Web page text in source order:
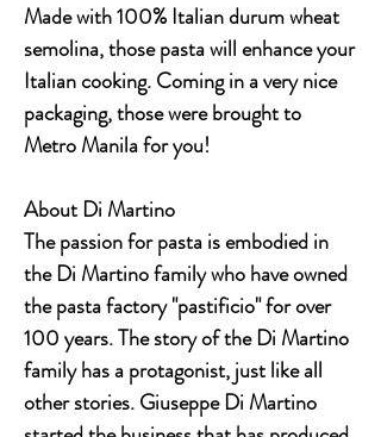
Made with 100% Italian durum wheat
semolina, those pasta will enhance your
Italian cooking. Coming in a very nice
packaging, those were brought to
Metro Manila for you!
About Di Martino
The passion for pasta is embodied in
the Di Martino family who have owned
the pasta factory "pastificio" for over
100 years. The story of the Di Martino
family has a protagonist, just like all
other stories. Giuseppe Di Martino